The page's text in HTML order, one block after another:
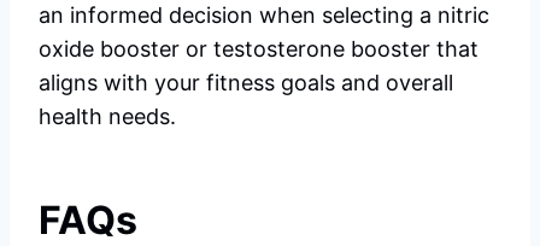
an informed decision when selecting a nitric
oxide booster or testosterone booster that
aligns with your fitness goals and overall
health needs.
FAQs